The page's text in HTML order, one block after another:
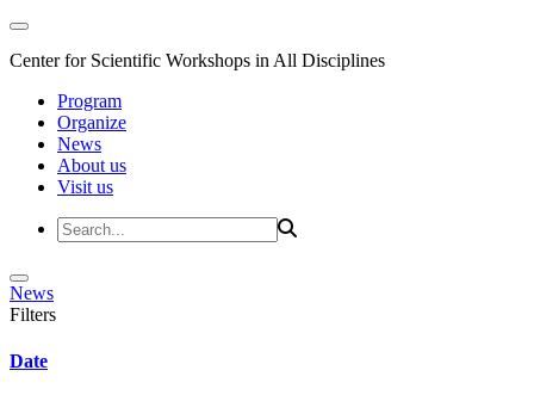
Center for Scientific Workshops in All Disciplines
Program
Organize
News
About us
Visit us
News
Filters
Date